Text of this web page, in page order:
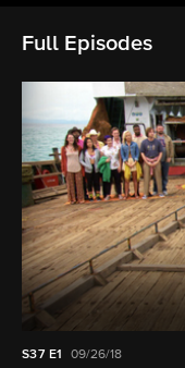
Full Episodes
S37 E1 09/26/18